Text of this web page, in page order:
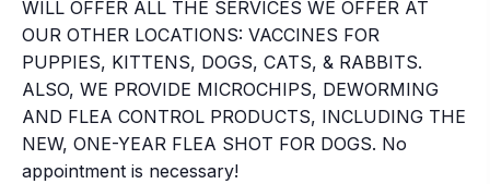
WILL OFFER ALL THE SERVICES WE OFFER AT
OUR OTHER LOCATIONS: VACCINES FOR
PUPPIES, KITTENS, DOGS, CATS, & RABBITS.
ALSO, WE PROVIDE MICROCHIPS, DEWORMING
AND FLEA CONTROL PRODUCTS, INCLUDING THE
NEW, ONE-YEAR FLEA SHOT FOR DOGS. No
appointment is necessary!